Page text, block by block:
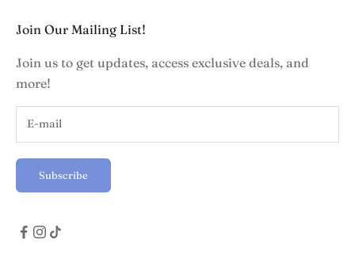
Join Our Mailing List!
Join us to get updates, access exclusive deals, and
more!
Subscribe